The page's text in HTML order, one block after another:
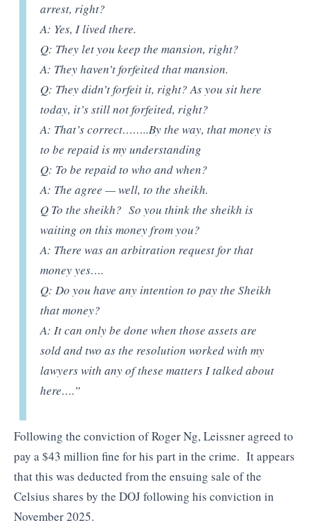
arrest, right?
A: Yes, I lived there.
Q: They let you keep the mansion, right?
A: They haven’t forfeited that mansion.
Q: They didn’t forfeit it, right? As you sit here
today, it’s still not forfeited, right?
A: That’s correct……..By the way, that money is
to be repaid is my understanding
Q: To be repaid to who and when?
A: The agree — well, to the sheikh.
Q To the sheikh? So you think the sheikh is
waiting on this money from you?
A: There was an arbitration request for that
money yes….
Q: Do you have any intention to pay the Sheikh
that money?
A: It can only be done when those assets are
sold and two as the resolution worked with my
lawyers with any of these matters I talked about
here….”
Following the conviction of Roger Ng, Leissner agreed to
pay a $43 million fine for his part in the crime. It appears
that this was deducted from the ensuing sale of the
Celsius shares by the DOJ following his conviction in
November 2025.